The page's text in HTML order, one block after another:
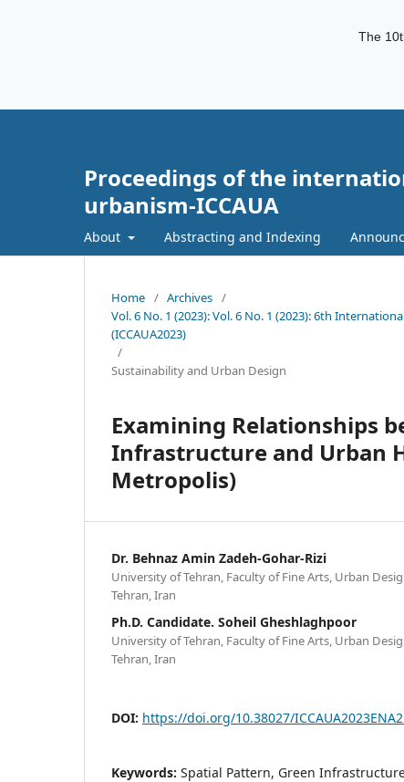
The
Proceedings of the
urbanism-ICCAUA
About Abstracting and Indexing
Home / Archives /
Vol. 6 No. 1 (2023): Vol. 6 No. 1 (2023): 6th
(ICCAUA2023)
/
Sustainability and Urban Design
Examining Relationships
Infrastructure and Urban
Metropolis)
Dr. Behnaz Amin Zadeh-Gohar-Rizi
University of Tehran, Faculty of Fine Arts, Urban
Tehran, Iran
Ph.D. Candidate. Soheil Gheshlaghpoor
University of Tehran, Faculty of Fine Arts, Urban
Tehran, Iran
DOI: https://doi.org/10.38027/
Keywords: Spatial Pattern, Green